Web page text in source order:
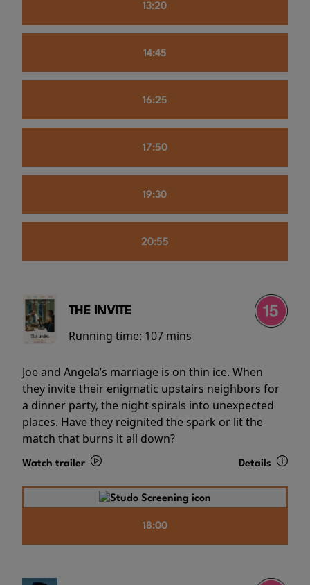
13:20
14:45
16:25
17:50
19:30
20:55
THE INVITE
Running time: 107 mins
Joe and Angela’s marriage is on thin ice. When
they invite their enigmatic upstairs neighbors for
a dinner party, the night spirals into unexpected
places. Have they reignited the spark or lit the
match that burns it all down?
Watch trailer Details
18:00